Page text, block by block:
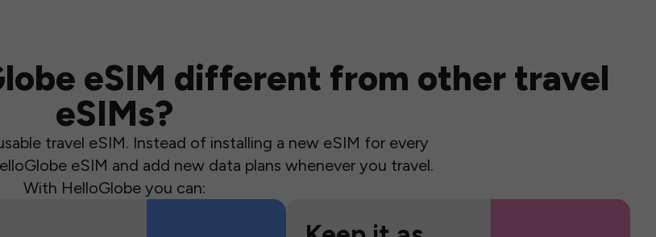
eSIM different from other travel
eSIMs?
travel eSIM. Instead of installing a new eSIM for every
eSIM and add new data plans whenever you travel.
With HelloGlobe you can: